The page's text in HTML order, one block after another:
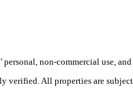
non-commercial use,
verified. All properties are